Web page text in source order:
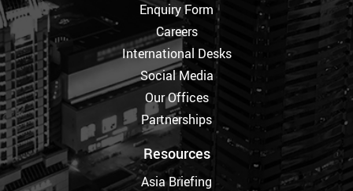
Enquiry Form
Careers
International Desks
Social Media
Our Offices
Partnerships
Resources
Asia Briefing